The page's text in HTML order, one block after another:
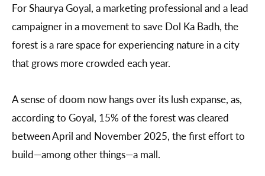
For Shaurya Goyal, a marketing professional and a lead
campaigner in a movement to save Dol Ka Badh, the
forest is a rare space for experiencing nature in a city
that grows more crowded each year.
A sense of doom now hangs over its lush expanse, as,
according to Goyal, 15% of the forest was cleared
between April and November 2025, the first effort to
build—among other things—a mall.